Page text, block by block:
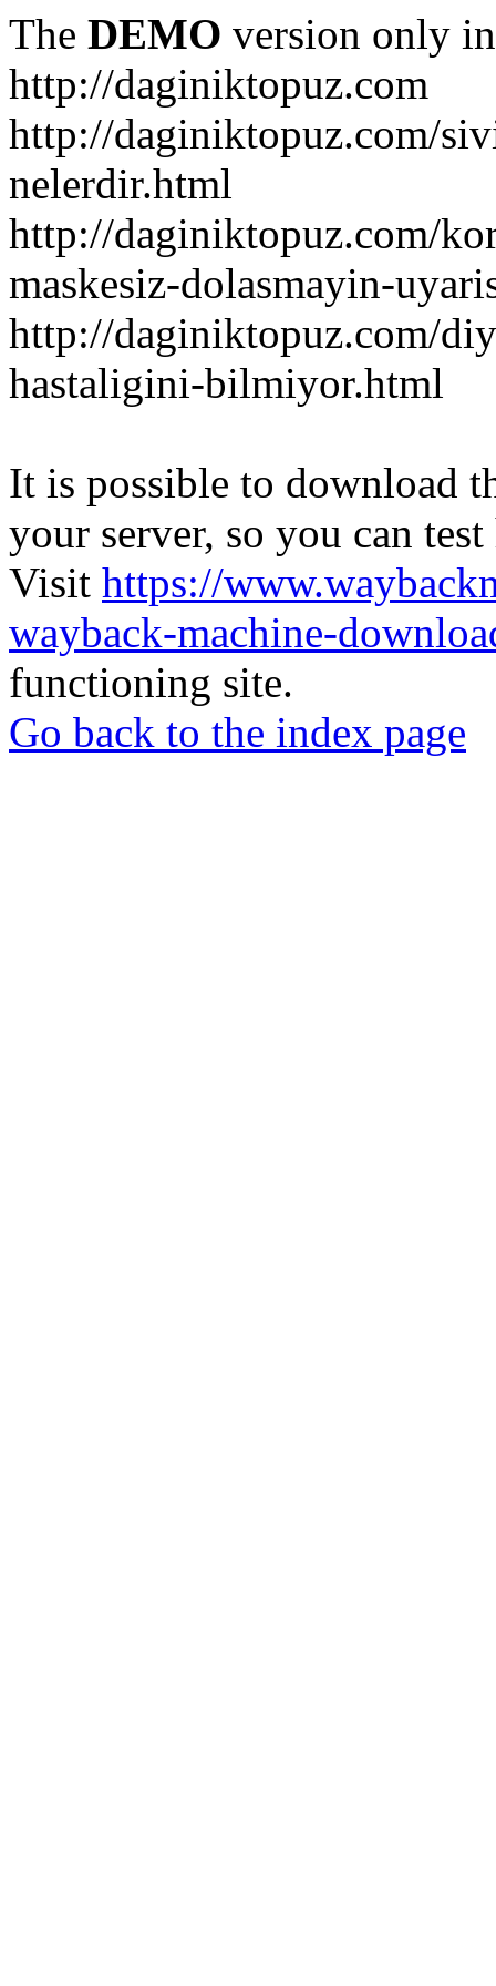
The DEMO version only
http://daginiktopuz.com
http://daginiktopuz.com/
nelerdir.html
http://daginiktopuz.com/
maskesiz-dolasmayin-
http://daginiktopuz.com/
hastaligini-bilmiyor.html
It is possible to download
your server, so you can
Visit https://
wayback-machine-
functioning site.
Go back to the index page